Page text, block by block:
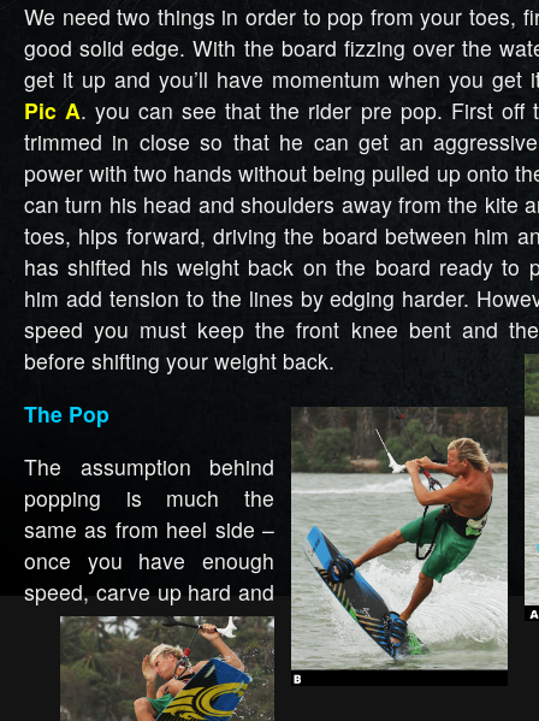
We need two things in order to pop from your toes,
good solid edge. With the board fizzing over the
get it up and you’ll have momentum when you get
Pic A. you can see that the rider pre pop. First off
trimmed in close so that he can get an
power with two hands without being pulled up onto
can turn his head and shoulders away from the kite
toes, hips forward, driving the board between him
has shifted his weight back on the board ready to
him add tension to the lines by edging harder.
speed you must keep the front knee bent and
before shifting your weight back.
The Pop
The assumption behind
popping is much the
same as from heel side –
once you have enough
speed, carve up hard and